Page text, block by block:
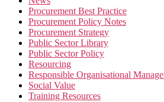
Procurement Best Practice
Procurement Policy Notes
Procurement Strategy
Public Sector Library
Public Sector Policy
Resourcing
Responsible Organisational
Social Value
Training Resources